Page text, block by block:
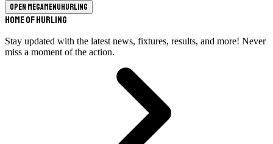
Open megamenuHurling
Home of Hurling
Stay updated with the latest news, fixtures, results, and more! Never
miss a moment of the action.